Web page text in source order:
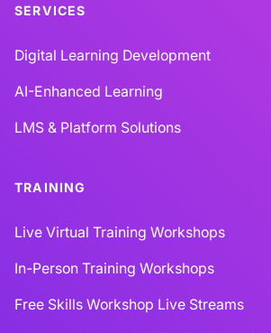
SERVICES
Digital Learning Development
AI-Enhanced Learning
LMS & Platform Solutions
TRAINING
Live Virtual Training Workshops
In-Person Training Workshops
Free Skills Workshop Live Streams